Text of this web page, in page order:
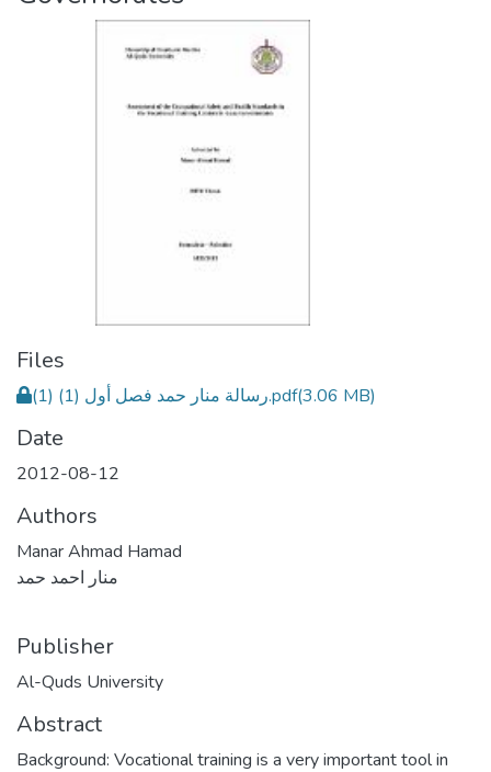
Files
رسالة منار حمد فصل أول (1) (1).pdf(3.06 MB)
Date
2012-08-12
Authors
Manar Ahmad Hamad
منار احمد حمد
Publisher
Al-Quds University
Abstract
Background: Vocational training is a very important tool in